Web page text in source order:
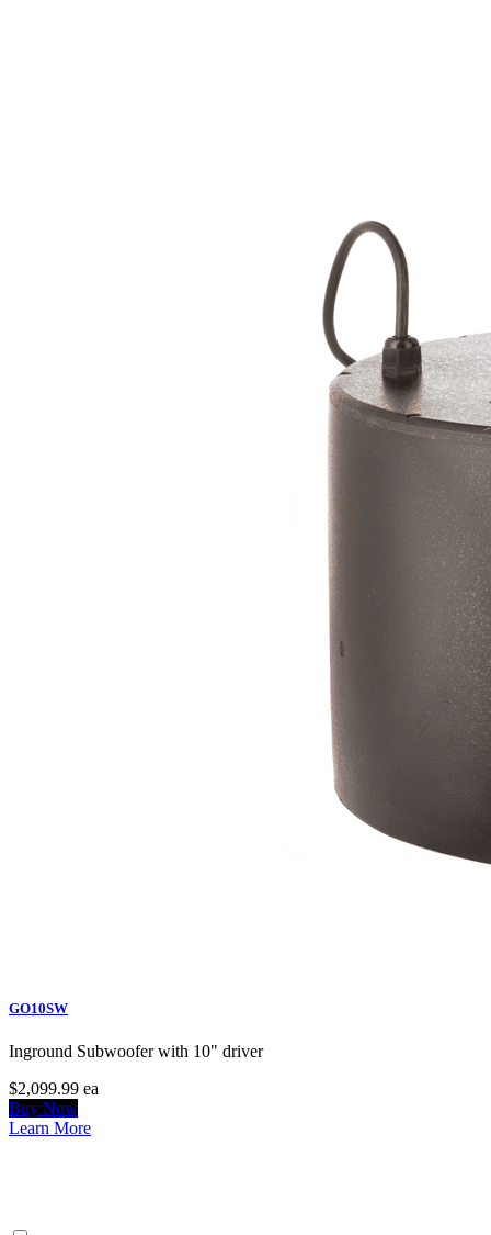
GO10SW
Inground Subwoofer with 10" driver
$2,099.99 ea
Buy Now
Learn More